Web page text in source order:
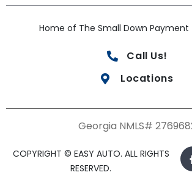
Home of The Small Down Payment
Call Us!
Locations
Georgia NMLS#
COPYRIGHT © EASY AUTO. ALL RIGHTS
RESERVED.